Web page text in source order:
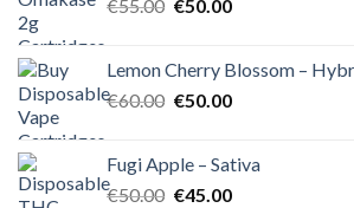
€55.00
€55.00.
€50.00
€50.00.
Lemon Cherry Blossom –
€60.00 Original
€60.00.
€50.00Current
€50.00.
Fugi Apple – Sativa
€50.00 Original
€45.00Current